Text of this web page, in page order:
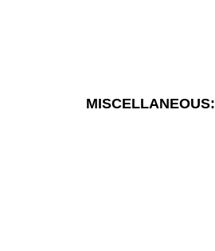
MISCELLANEOUS: